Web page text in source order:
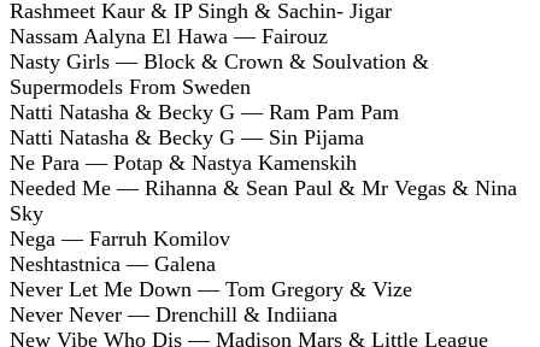
Rashmeet Kaur & IP Singh & Sachin- Jigar
Nassam Aalyna El Hawa — Fairouz
Nasty Girls — Block & Crown & Soulvation &
Supermodels From Sweden
Natti Natasha & Becky G — Ram Pam Pam
Natti Natasha & Becky G — Sin Pijama
Ne Para — Potap & Nastya Kamenskih
Needed Me — Rihanna & Sean Paul & Mr Vegas & Nina
Sky
Nega — Farruh Komilov
Neshtastnica — Galena
Never Let Me Down — Tom Gregory & Vize
Never Never — Drenchill & Indiiana
New Vibe Who Dis — Madison Mars & Little League